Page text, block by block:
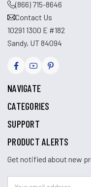
(866) 715-8646
Contact Us
10291 1300 E #182
Sandy, UT 84094
NAVIGATE
CATEGORIES
SUPPORT
PRODUCT ALERTS
Get notified about new